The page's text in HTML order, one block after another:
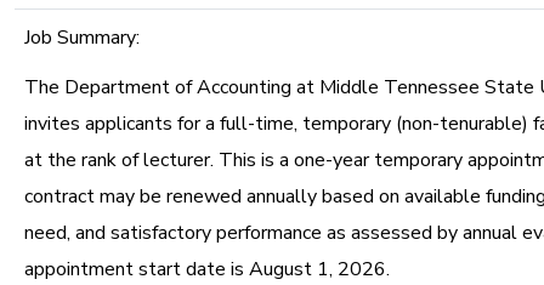
Job Summary:
The Department of Accounting at Middle Tennessee State
invites applicants for a full-time, temporary (non-tenurable)
at the rank of lecturer. This is a one-year temporary
contract may be renewed annually based on available
need, and satisfactory performance as assessed by annual
appointment start date is August 1, 2026.